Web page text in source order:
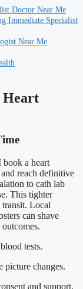
Doctor Near Me
Immediate Specialist
Near Me
Heart
book a heart
reach definitive
to cath lab
This tighter
Local
can shave
tests.
picture changes.
and support.